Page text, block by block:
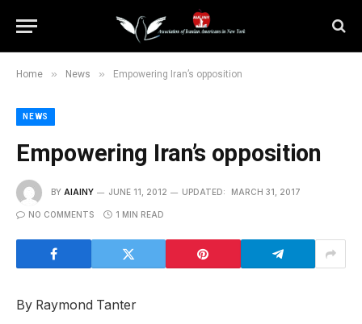
Home » News » Empowering Iran’s opposition
NEWS
Empowering Iran’s opposition
BY AIAINY JUNE 11, 2012 UPDATED: MARCH 31, 2017
NO COMMENTS 1 MIN READ
By Raymond Tanter